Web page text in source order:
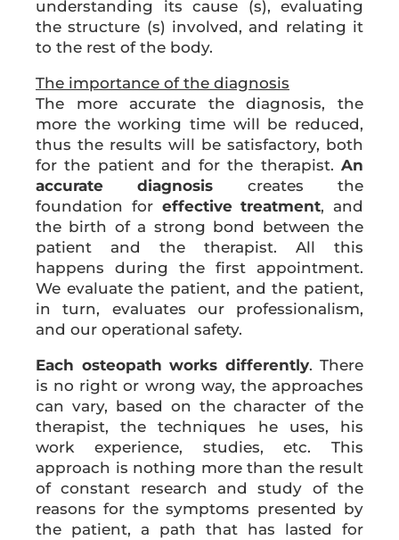
understanding its cause (s), evaluating
the structure (s) involved, and relating it
to the rest of the body.
The importance of the diagnosis
The more accurate the diagnosis, the
more the working time will be reduced,
thus the results will be satisfactory, both
for the patient and for the therapist. An
accurate diagnosis creates the
foundation for effective treatment, and
the birth of a strong bond between the
patient and the therapist. All this
happens during the first appointment.
We evaluate the patient, and the patient,
in turn, evaluates our professionalism,
and our operational safety.
Each osteopath works differently. There
is no right or wrong way, the approaches
can vary, based on the character of the
therapist, the techniques he uses, his
work experience, studies, etc. This
approach is nothing more than the result
of constant research and study of the
reasons for the symptoms presented by
the patient, a path that has lasted for